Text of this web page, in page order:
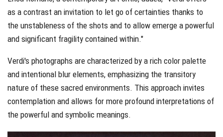
as a contrast an invitation to let go of certainties thanks to
the unstableness of the shots and to allow emerge a powerful
and significant fragility contained within."
Verdi's photographs are characterized by a rich color palette
and intentional blur elements, emphasizing the transitory
nature of these sacred environments. This approach invites
contemplation and allows for more profound interpretations of
the powerful and symbolic meanings.